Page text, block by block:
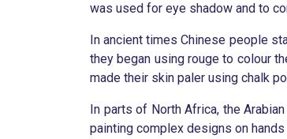
was used for eye shadow and to
In ancient times Chinese people
they began using rouge to colour
made their skin paler using chalk
In parts of North Africa, the
painting complex designs on